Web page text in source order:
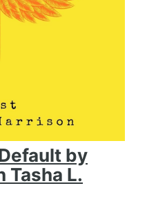
by
Tasha L.